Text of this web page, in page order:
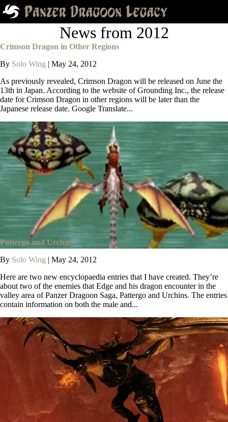
News from 2012
Crimson Dragon in Other Regions
By Solo Wing | May 24, 2012
As previously revealed, Crimson Dragon will be released on June the
13th in Japan. According to the website of Grounding Inc., the release
date for Crimson Dragon in other regions will be later than the
Japanese release date. Google Translate...
Pattergo and Urchins
By Solo Wing | May 24, 2012
Here are two new encyclopaedia entries that I have created. They’re
about two of the enemies that Edge and his dragon encounter in the
valley area of Panzer Dragoon Saga, Pattergo and Urchins. The entries
contain information on both the male and...